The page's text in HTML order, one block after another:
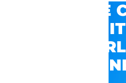
EXPLORE
GSV’S